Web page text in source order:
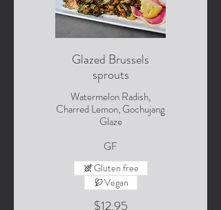
Glazed Brussels
sprouts
Watermelon Radish,
Charred Lemon, Gochujang
Glaze
GF
$12.95
Gluten free
Vegan